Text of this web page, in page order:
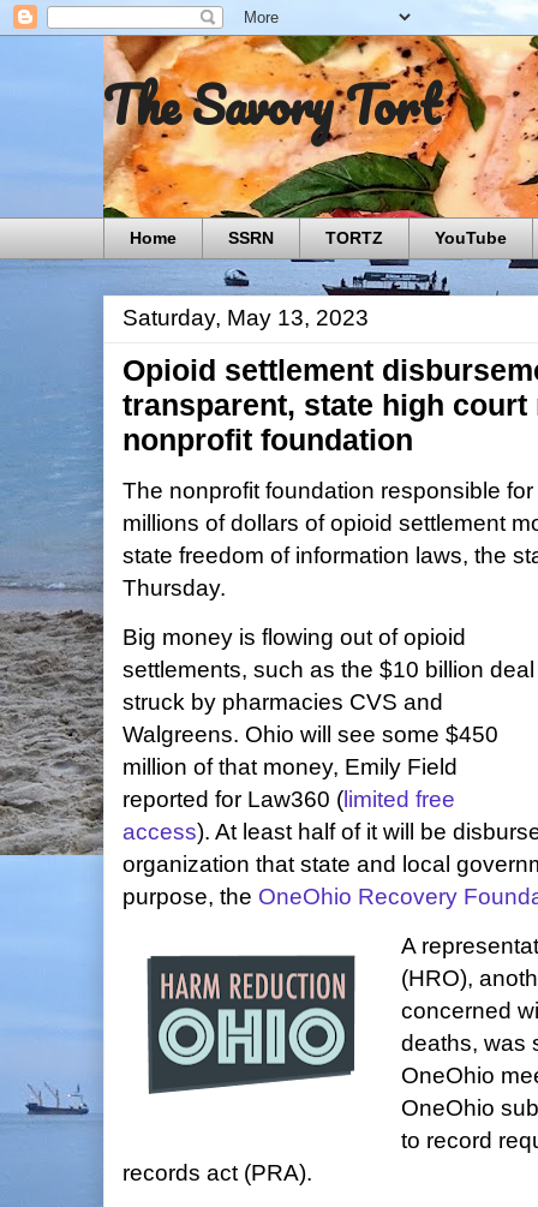
The Savory Tort
Home SSRN TORTZ YouTube
Saturday, May 13, 2023
Opioid settlement
transparent, state high
nonprofit foundation
The nonprofit foundation responsible
millions of dollars of opioid settlement
state freedom of information laws, the
Thursday.
Big money is flowing out of opioid
settlements, such as the $10 billion deal
struck by pharmacies CVS and
Walgreens. Ohio will see some $450
million of that money, Emily Field
reported for Law360 (limited free
access). At least half of it will be
organization that state and local
purpose, the OneOhio Recovery
A
(HRO),
concerned
deaths, was
OneOhio
OneOhio
to record
records act (PRA).